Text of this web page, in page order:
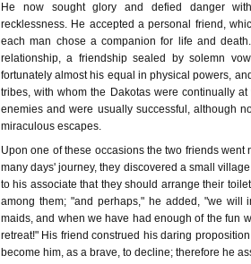
He now sought glory and defied danger
recklessness. He accepted a personal friend,
each man chose a companion for life and
relationship, a friendship sealed by solemn
fortunately almost his equal in physical powers,
tribes, with whom the Dakotas were continually
enemies and were usually successful, although
miraculous escapes.
Upon one of these occasions the two friends went
many days' journey, they discovered a small
to his associate that they should arrange their
among them; "and perhaps," he added, "we
maids, and when we have had enough of the fun
retreat!" His friend construed his daring
become him, as a brave, to decline; therefore he